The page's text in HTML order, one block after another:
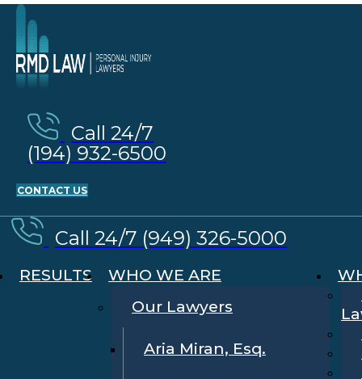
Call 24/7
(194) 932-6500
CONTACT US
Call 24/7 (949) 326-5000
RESULTS
WHO WE ARE
Our Lawyers
Aria Miran, Esq.